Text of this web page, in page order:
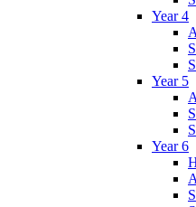
Year 4
Year 5
Year 6